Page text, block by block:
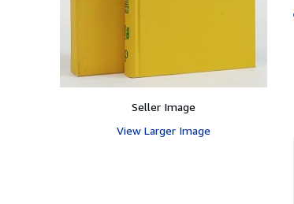
Seller Image
View Larger Image